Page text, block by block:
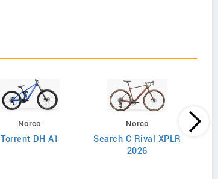
Norco
Torrent DH A1
Norco
Search C Rival XPLR
2026